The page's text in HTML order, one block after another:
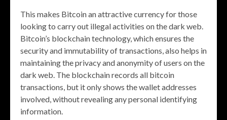
This makes Bitcoin an attractive currency for those
looking to carry out illegal activities on the dark web.
Bitcoin’s blockchain technology, which ensures the
security and immutability of transactions, also helps in
maintaining the privacy and anonymity of users on the
dark web. The blockchain records all bitcoin
transactions, but it only shows the wallet addresses
involved, without revealing any personal identifying
information.